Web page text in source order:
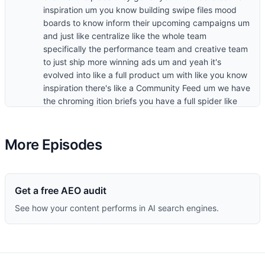
More Episodes
Get a free AEO audit
See how your content performs in AI search engines.